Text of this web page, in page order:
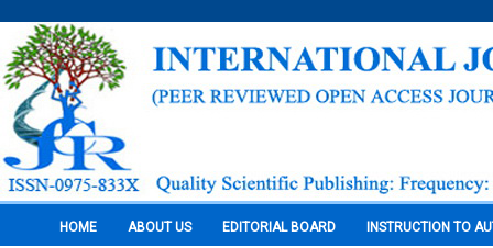
HOME ABOUT US EDITORIAL BOARD INSTRUCTION TO